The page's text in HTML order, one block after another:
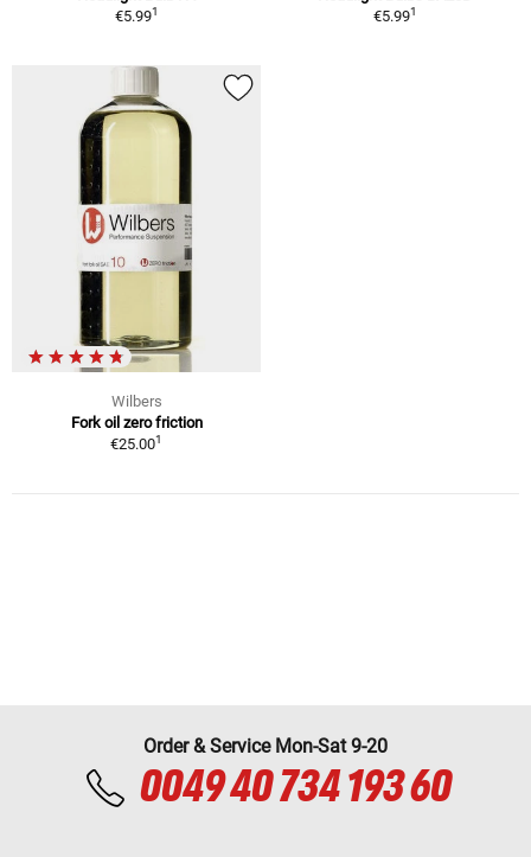
€5.991
€5.991
Wilbers
Fork oil zero friction
€25.001
Order & Service Mon-Sat 9-20
0049 40 734 193 60